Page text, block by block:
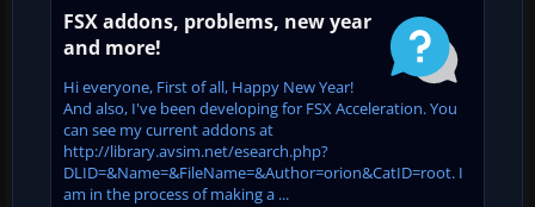
FSX addons, problems, new year
and more!
Hi everyone, First of all, Happy New Year!
And also, I've been developing for FSX Acceleration. You
can see my current addons at
http://library.avsim.net/esearch.php?
DLID=&Name=&FileName=&Author=orion&CatID=root. I
am in the process of making a ...